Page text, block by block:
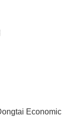
Economic